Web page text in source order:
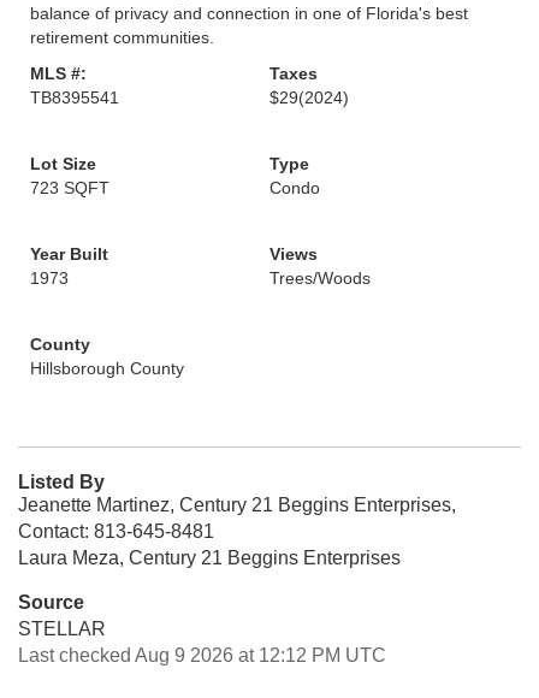
balance of privacy and connection in one of Florida's best
retirement communities.
MLS #:
TB8395541
Taxes
$29(2024)
Lot Size
723 SQFT
Type
Condo
Year Built
1973
Views
Trees/Woods
County
Hillsborough County
Listed By
Jeanette Martinez, Century 21 Beggins Enterprises,
Contact: 813-645-8481
Laura Meza, Century 21 Beggins Enterprises
Source
STELLAR
Last checked Aug 9 2026 at 12:12 PM UTC